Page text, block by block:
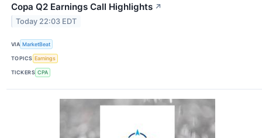
Copa Q2 Earnings Call Highlights ↗
Today 22:03 EDT
VIA MarketBeat
TOPICS Earnings
TICKERS CPA